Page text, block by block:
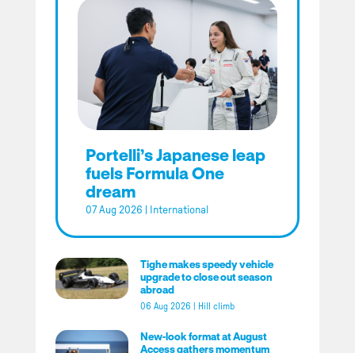
Portelli’s Japanese leap
fuels Formula One
dream
07 Aug 2026 International
Tighe makes speedy vehicle
upgrade to close out season
abroad
06 Aug 2026 Hill climb
New-look format at August
Access gathers momentum